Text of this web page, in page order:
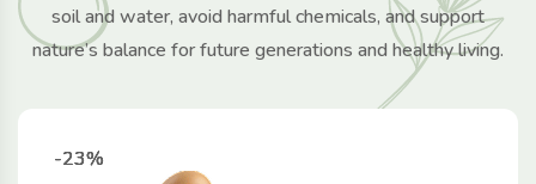
soil and water, avoid harmful chemicals, and support
nature’s balance for future generations and healthy living.
-23%
-23%
-23%
-23%